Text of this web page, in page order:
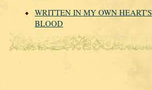
WRITTEN IN MY OWN HEART'S
BLOOD